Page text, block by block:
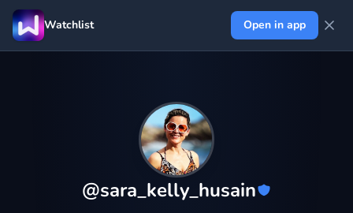
Watchlist Open in app
@sara_kelly_husain